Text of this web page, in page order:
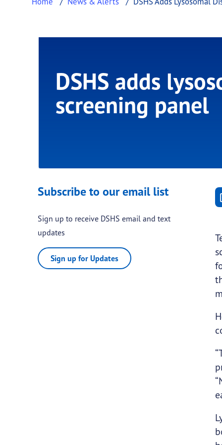
DSHS adds
screening panel
Subscribe to our email list
Sign up to receive DSHS email and text
updates
Sign up for Updates